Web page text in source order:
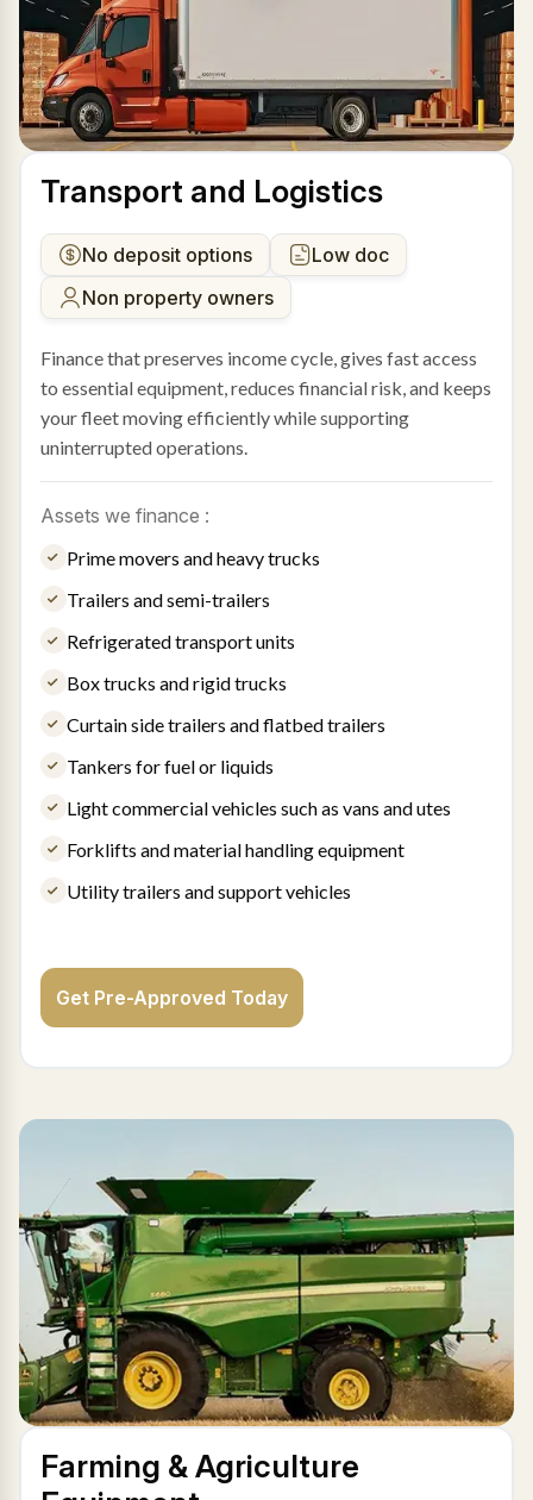
Transport and Logistics
No deposit options
Low doc
Non property owners
Finance that preserves income cycle, gives fast access
to essential equipment, reduces financial risk, and keeps
your fleet moving efficiently while supporting
uninterrupted operations.
Assets we finance :
Prime movers and heavy trucks
Trailers and semi-trailers
Refrigerated transport units
Box trucks and rigid trucks
Curtain side trailers and flatbed trailers
Tankers for fuel or liquids
Light commercial vehicles such as vans and utes
Forklifts and material handling equipment
Utility trailers and support vehicles
Get Pre-Approved Today
Farming & Agriculture